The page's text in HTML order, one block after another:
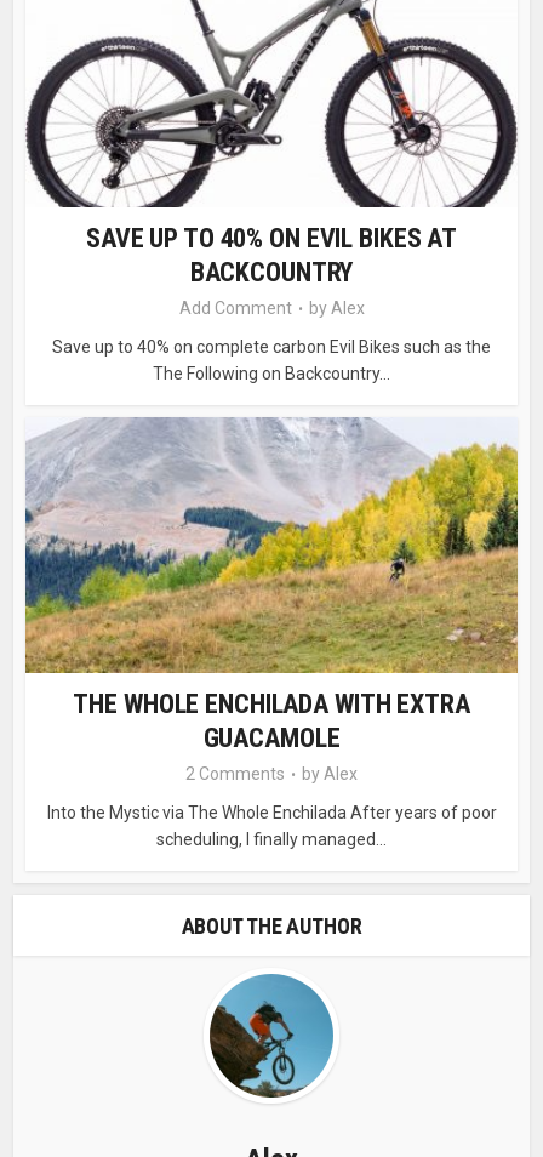
SAVE UP TO 40% ON EVIL BIKES AT
BACKCOUNTRY
Add Comment by Alex
Save up to 40% on complete carbon Evil Bikes such as the
The Following on Backcountry...
THE WHOLE ENCHILADA WITH EXTRA
GUACAMOLE
2 Comments by Alex
Into the Mystic via The Whole Enchilada After years of poor
scheduling, I finally managed...
ABOUT THE AUTHOR